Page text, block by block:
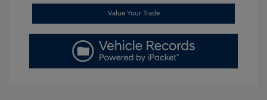
Value Your Trade